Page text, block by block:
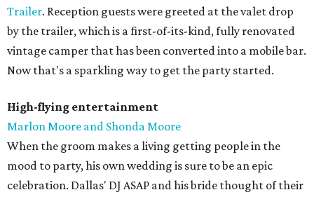
Trailer. Reception guests were greeted at the valet drop
by the trailer, which is a first-of-its-kind, fully renovated
vintage camper that has been converted into a mobile bar.
Now that's a sparkling way to get the party started.
High-flying entertainment
Marlon Moore and Shonda Moore
When the groom makes a living getting people in the
mood to party, his own wedding is sure to be an epic
celebration. Dallas' DJ ASAP and his bride thought of their